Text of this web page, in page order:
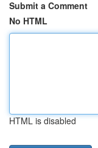
Submit a Comment
No HTML
HTML is disabled